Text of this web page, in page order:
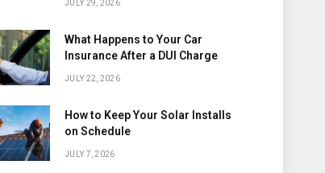
JULY 29, 2026
What Happens to Your Car
Insurance After a DUI Charge
JULY 22, 2026
How to Keep Your Solar Installs
on Schedule
JULY 7, 2026